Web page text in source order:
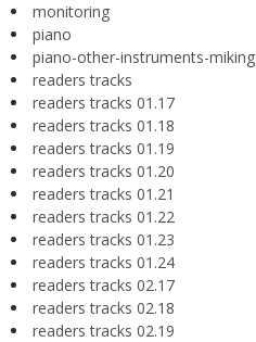
monitoring
piano
piano-other-instruments-miking
readers tracks
readers tracks 01.17
readers tracks 01.18
readers tracks 01.19
readers tracks 01.20
readers tracks 01.21
readers tracks 01.22
readers tracks 01.23
readers tracks 01.24
readers tracks 02.17
readers tracks 02.18
readers tracks 02.19